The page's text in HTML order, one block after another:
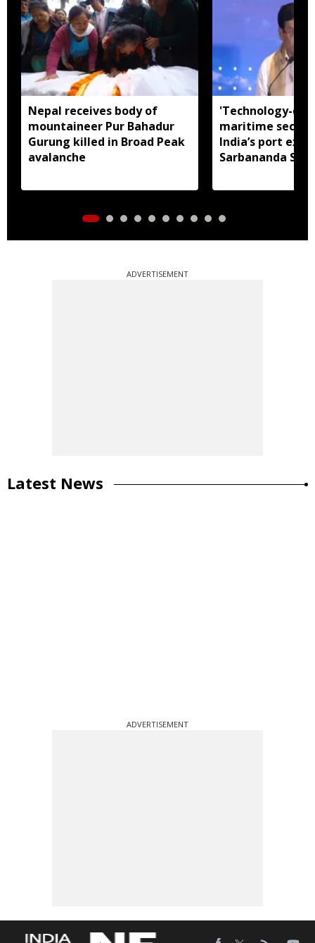
Nepal receives body of
mountaineer Pur Bahadur
Gurung killed in Broad Peak
avalanche
'Technology-
maritime
India’s port
Sarbananda
ADVERTISEMENT
Latest News
ADVERTISEMENT